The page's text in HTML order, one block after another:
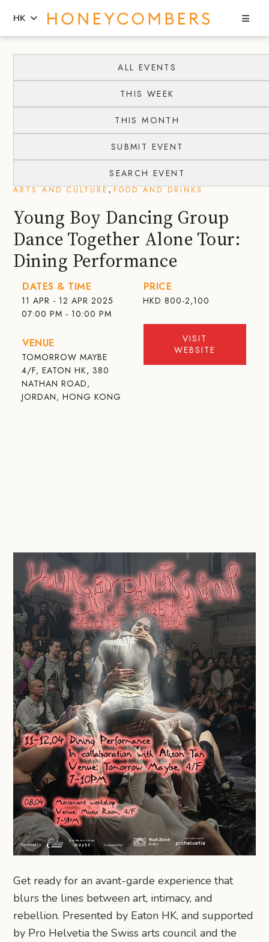
content
primary
HK
ALL EVENTS
THIS WEEK
THIS MONTH
SUBMIT EVENT
SEARCH EVENT
ARTS AND CULTURE,FOOD AND DRINKS
Young Boy Dancing Group
Dance Together Alone Tour:
Dining Performance
DATES & TIME
11 APR - 12 APR 2025
07:00 PM - 10:00 PM
VENUE
TOMORROW MAYBE
4/F, EATON HK, 380
NATHAN ROAD,
JORDAN, HONG KONG
PRICE
HKD 800-2,100
VISIT
WEBSITE
Get ready for an avant-garde experience that
blurs the lines between art, intimacy, and
rebellion. Presented by Eaton HK, and supported
by Pro Helvetia the Swiss arts council and the